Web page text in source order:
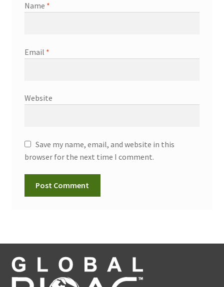
Name *
Email *
Website
Save my name, email, and website in this
browser for the next time I comment.